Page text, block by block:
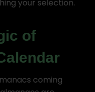
your selection.
of
coming